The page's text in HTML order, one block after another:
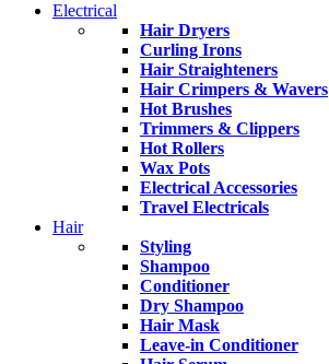
Electrical
Hair Dryers
Curling Irons
Hair Straighteners
Hair Crimpers & Wavers
Hot Brushes
Trimmers & Clippers
Hot Rollers
Wax Pots
Electrical Accessories
Travel Electricals
Hair
Styling
Shampoo
Conditioner
Dry Shampoo
Hair Mask
Leave-in Conditioner